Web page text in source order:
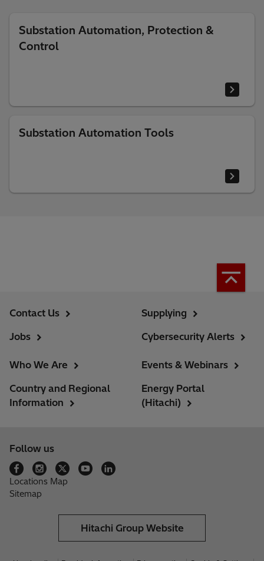
Substation Automation, Protection &
Control
Substation Automation Tools
Contact Us
Jobs
Supplying
Cybersecurity Alerts
Who We Are
Country and Regional
Information
Events & Webinars
Energy Portal
(Hitachi)
Follow us
Locations Map
Sitemap
Hitachi Group Website